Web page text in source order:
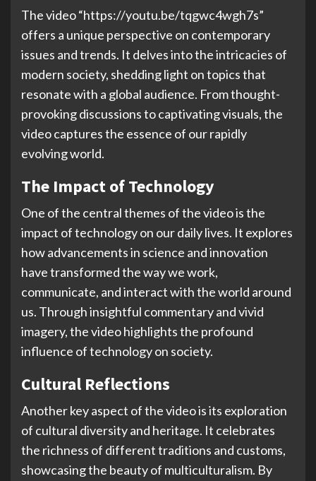
The video “https://youtu.be/tqgwc4wgh7s”
offers a unique perspective on contemporary
issues and trends. It delves into the intricacies of
modern society, shedding light on topics that
resonate with a global audience. From thought-
provoking discussions to captivating visuals, the
video captures the essence of our rapidly
evolving world.
The Impact of Technology
One of the central themes of the video is the
impact of technology on our daily lives. It explores
how advancements in science and innovation
have transformed the way we work,
communicate, and interact with the world around
us. Through insightful commentary and vivid
imagery, the video highlights the profound
influence of technology on society.
Cultural Reflections
Another key aspect of the video is its exploration
of cultural diversity and heritage. It celebrates
the richness of different traditions and customs,
showcasing the beauty of multiculturalism. By